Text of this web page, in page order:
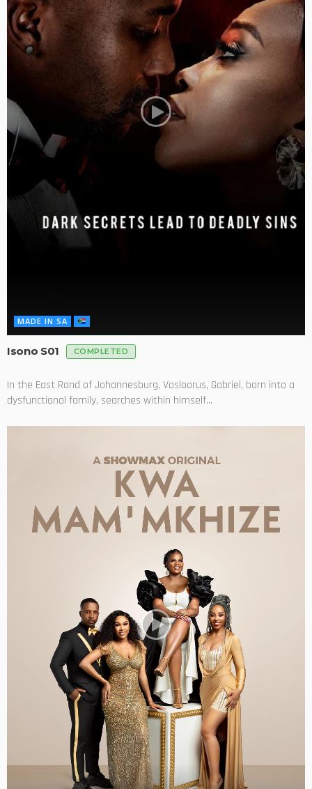
MADE IN SA
Isono S01 COMPLETED
In the East Rand of Johannesburg, Vosloorus, Gabriel, born into a
dysfunctional family, searches within himself...